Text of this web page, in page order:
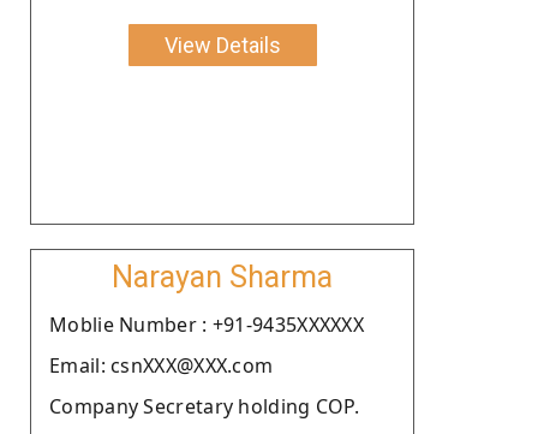
View Details
Narayan Sharma
Moblie Number : +91-9435XXXXXX
Email: csnXXX@XXX.com
Company Secretary holding COP.